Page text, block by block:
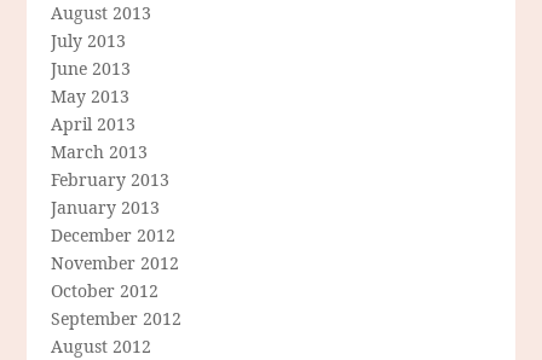
August 2013
July 2013
June 2013
May 2013
April 2013
March 2013
February 2013
January 2013
December 2012
November 2012
October 2012
September 2012
August 2012